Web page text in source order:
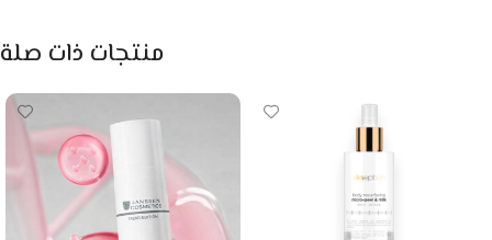
منتجات ذات صلة